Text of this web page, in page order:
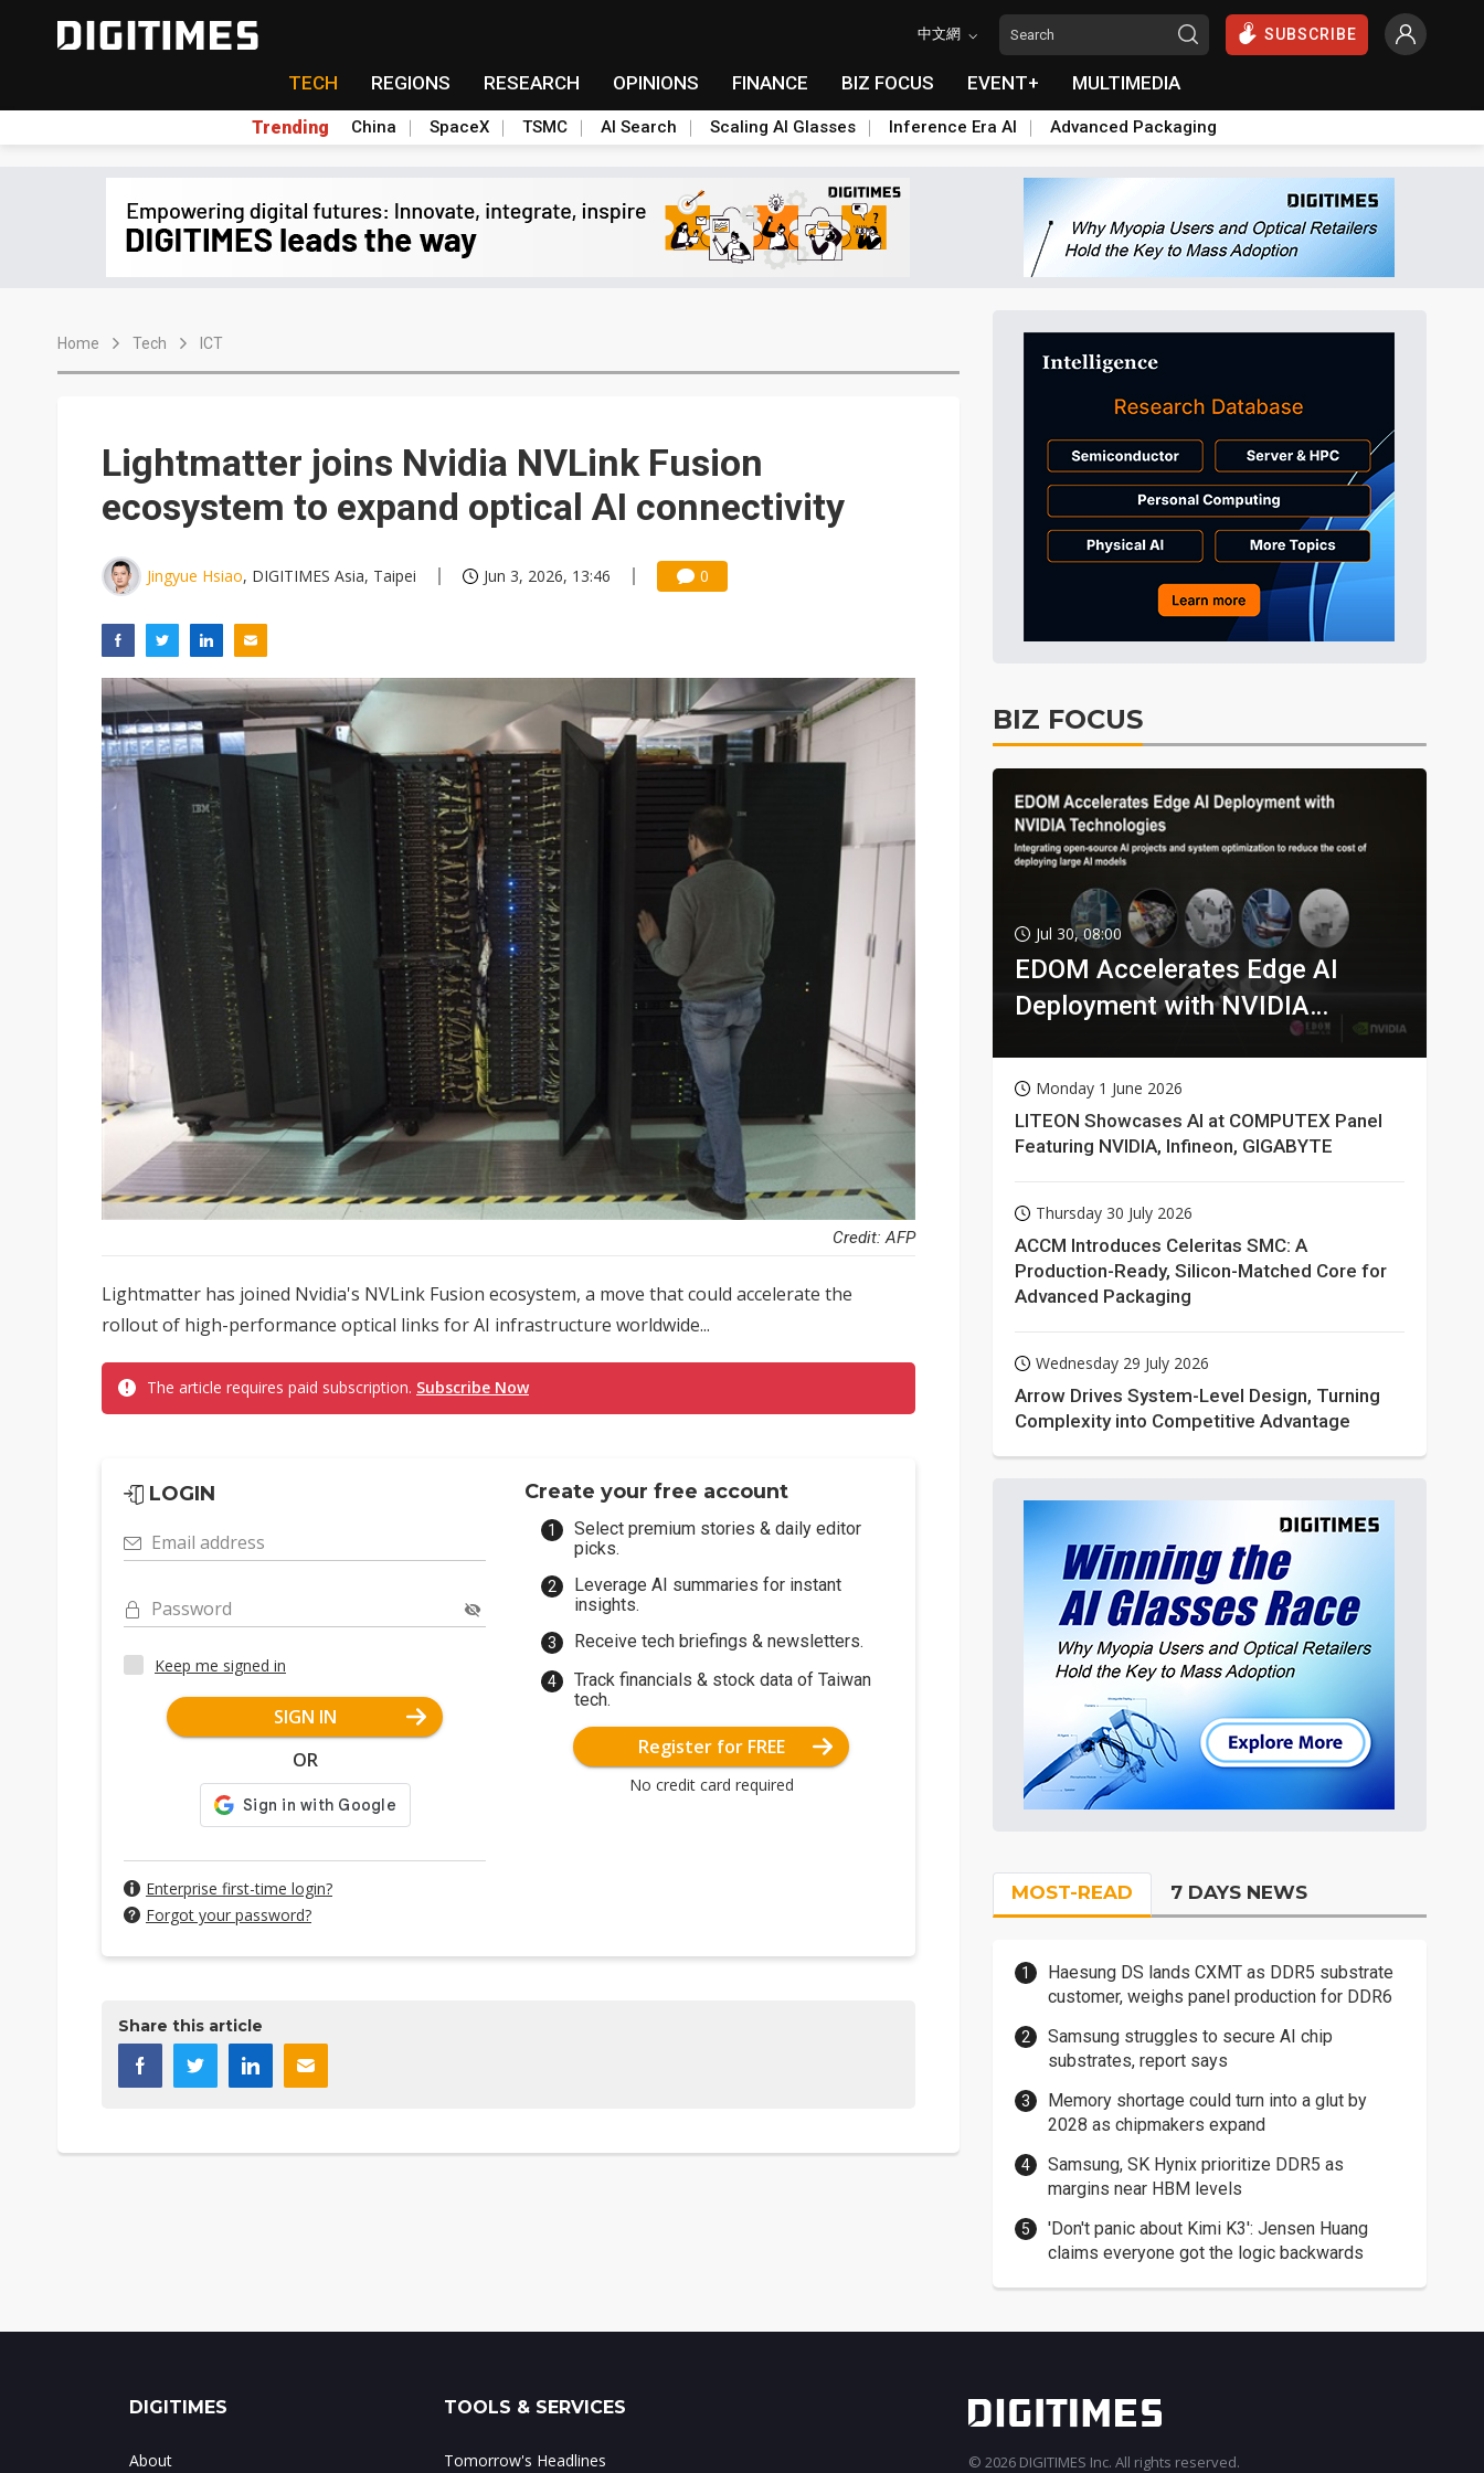
中文網 SUBSCRIBE
TECH REGIONS RESEARCH OPINIONS FINANCE BIZ FOCUS EVENT+ MULTIMEDIA
Trending China SpaceX TSMC AI Search Scaling AI Glasses Inference Era AI Advanced Packaging
Home Tech ICT
Lightmatter joins Nvidia NVLink Fusion
ecosystem to expand optical AI connectivity
Jingyue Hsiao, DIGITIMES Asia, Taipei Jun 3, 2026, 13:46 0
Credit: AFP
Lightmatter has joined Nvidia's NVLink Fusion ecosystem, a move that could accelerate the
rollout of high-performance optical links for AI infrastructure worldwide...
The article requires paid subscription. Subscribe Now
LOGIN
Email address
Password
Keep me signed in
SIGN IN
OR
Enterprise first-time login?
Forgot your password?
Create your free account
Select premium stories & daily editor
picks.
Leverage AI summaries for instant
insights.
Receive tech briefings & newsletters.
Track financials & stock data of Taiwan
tech.
Register for FREE
No credit card required
Share this article
BIZ FOCUS
Jul 30, 08:00
EDOM Accelerates Edge AI
Deployment with NVIDIA
Monday 1 June 2026
LITEON Showcases AI at COMPUTEX Panel
Featuring NVIDIA, Infineon, GIGABYTE
Thursday 30 July 2026
ACCM Introduces Celeritas SMC: A
Production-Ready, Silicon-Matched Core for
Advanced Packaging
Wednesday 29 July 2026
Arrow Drives System-Level Design, Turning
Complexity into Competitive Advantage
MOST-READ 7 DAYS NEWS
Haesung DS lands CXMT as DDR5 substrate
customer, weighs panel production for DDR6
Samsung struggles to secure AI chip
substrates, report says
Memory shortage could turn into a glut by
2028 as chipmakers expand
Samsung, SK Hynix prioritize DDR5 as
margins near HBM levels
'Don't panic about Kimi K3': Jensen Huang
claims everyone got the logic backwards
DIGITIMES
About
TOOLS & SERVICES
Tomorrow's Headlines © 2026 DIGITIMES Inc. All rights reserved.